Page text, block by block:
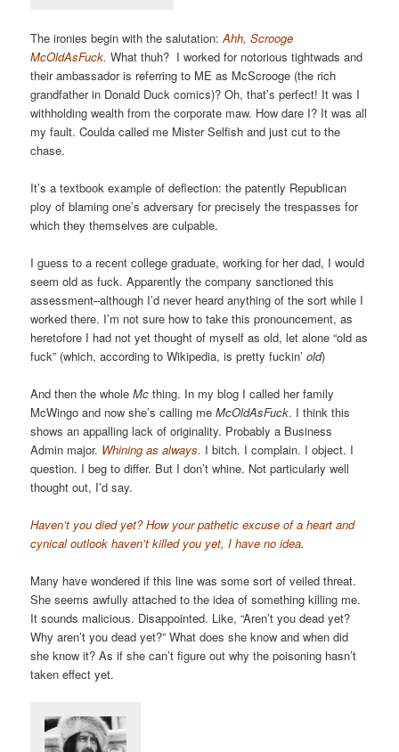
The ironies begin with the salutation:Ahh, Scrooge
McOldAsFuck.What thuh? I worked for notorious tightwads and
their ambassador is referring to ME as McScrooge (the rich
grandfather in Donald Duck comics)? Oh, that’s perfect! It was I
withholding wealth from the corporate maw. How dare I? It was all
my fault. Coulda called me Mister Selfish and just cut to the
chase.
It’s a textbook example of deflection: the patently Republican
ploy of blaming one’s adversary for precisely the trespasses for
which they themselves are culpable.
I guess to a recent college graduate, working for her dad, I would
seem old as fuck. Apparently the company sanctioned this
assessment–although I’d never heard anything of the sort while I
worked there. I’m not sure how to take this pronouncement, as
heretofore I had not yet thought of myself as old, let alone “old as
fuck” (which, according to Wikipedia, is pretty fuckin’old)
And then the wholeMc thing. In my blog I called her family
McWingo and now she’s calling meMcOldAsFuck. I think this
shows an appalling lack of originality. Probably a Business
Admin major. Whining as always. I bitch. I complain. I object. I
question. I beg to differ. But I don’t whine. Not particularly well
thought out, I’d say.
Haven’t you died yet? How your pathetic excuse of a heart and
cynical outlook haven’t killed you yet, I have no idea.
Many have wondered if this line was some sort of veiled threat.
She seems awfully attached to the idea of something killing me.
It sounds malicious. Disappointed. Like, “Aren’t you dead yet?
Why aren’t you dead yet?” What does she know and when did
she know it? As if she can’t figure out why the poisoning hasn’t
taken effect yet.